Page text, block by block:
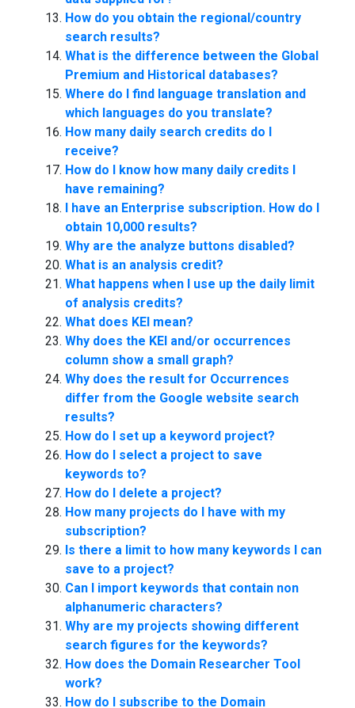
How do you obtain the regional/country
search results?
What is the difference between the Global
Premium and Historical databases?
Where do I find language translation and
which languages do you translate?
How many daily search credits do I
receive?
How do I know how many daily credits I
have remaining?
I have an Enterprise subscription. How do I
obtain 10,000 results?
Why are the analyze buttons disabled?
What is an analysis credit?
What happens when I use up the daily limit
of analysis credits?
What does KEI mean?
Why does the KEI and/or occurrences
column show a small graph?
Why does the result for Occurrences
differ from the Google website search
results?
How do I set up a keyword project?
How do I select a project to save
keywords to?
How do I delete a project?
How many projects do I have with my
subscription?
Is there a limit to how many keywords I can
save to a project?
Can I import keywords that contain non
alphanumeric characters?
Why are my projects showing different
search figures for the keywords?
How does the Domain Researcher Tool
work?
How do I subscribe to the Domain